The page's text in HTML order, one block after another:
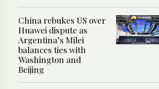
China rebukes US over
Huawei dispute as
Argentina’s Milei
balances ties with
Washington and
Beijing